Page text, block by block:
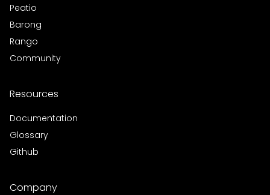
Peatio
Barong
Rango
Community
Resources
Documentation
Glossary
Github
Company